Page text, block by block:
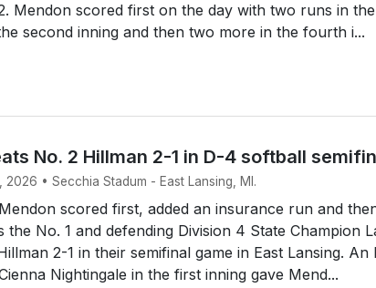
Mendon scored first on the day with two runs in
second inning and then two more in the fourth i...
No. 2 Hillman 2-1 in D-4 softball
2026 • Secchia Stadum - East Lansing, MI.
scored first, added an insurance run and
the No. 1 and defending Division 4 State Champion
2-1 in their semifinal game in East Lansing. An
Nightingale in the first inning gave Mend...